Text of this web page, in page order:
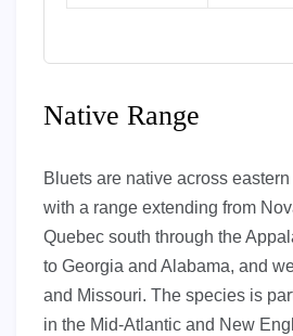
Native Range
Bluets are native across
with a range extending from
Quebec south through the
to Georgia and Alabama, and
and Missouri. The species is
in the Mid-Atlantic and New